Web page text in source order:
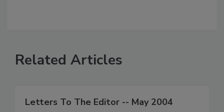
Related Articles
Letters To The Editor -- May 2004